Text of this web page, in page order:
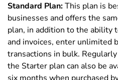
Standard Plan:This plan is
businesses and offers the
plan, in addition to the ability
and invoices, enter unlimited
transactions in bulk.
the Starter plan can also be